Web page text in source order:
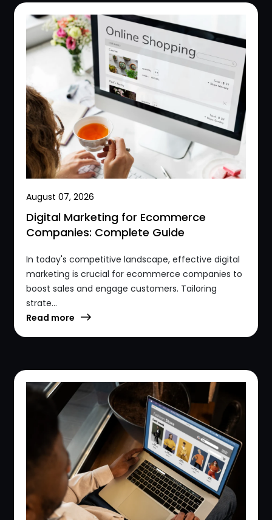
August 07, 2026
Digital Marketing for Ecommerce
Companies: Complete Guide
In today's competitive landscape, effective digital
marketing is crucial for ecommerce companies to
boost sales and engage customers. Tailoring
strate...
Read more